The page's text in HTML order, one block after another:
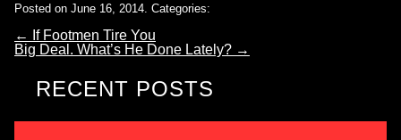
Posted on June 16, 2014. Categories:
←
If Footmen Tire You
Big Deal. What’s He Done Lately? →
RECENT POSTS